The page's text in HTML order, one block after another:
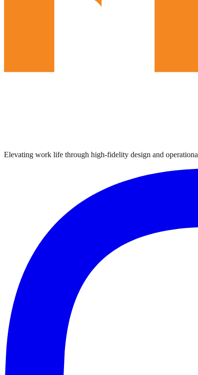
Elevating work life through high-fidelity design and